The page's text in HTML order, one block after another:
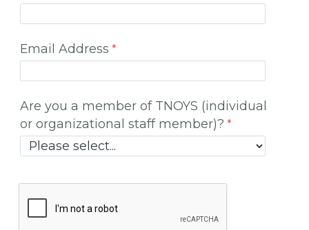
Email Address
Are you a member of TNOYS (individual
or organizational staff member)?